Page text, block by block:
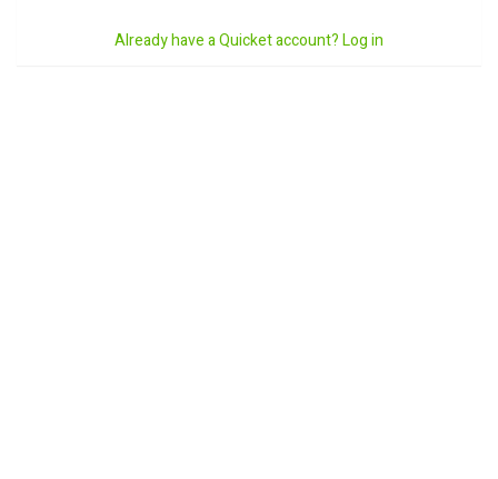
Already have a Quicket account? Log in